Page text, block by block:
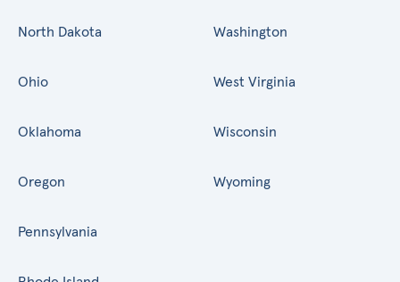
North Dakota
Ohio
Oklahoma
Oregon
Pennsylvania
Washington
West Virginia
Wisconsin
Wyoming